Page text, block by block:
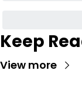
Keep
View more